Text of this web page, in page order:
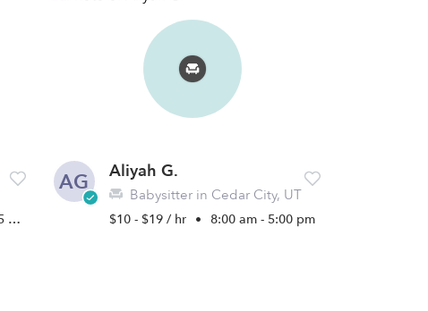
AG Aliyah G.
Babysitter in Cedar City, UT
$10 - $19 / hr • 8:00 am - 5:00 pm